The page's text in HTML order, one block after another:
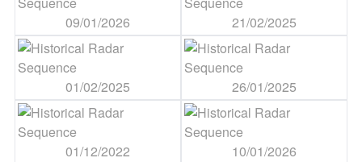
09/01/2026 21/02/2025
01/02/2025 26/01/2025
01/12/2022 10/01/2026